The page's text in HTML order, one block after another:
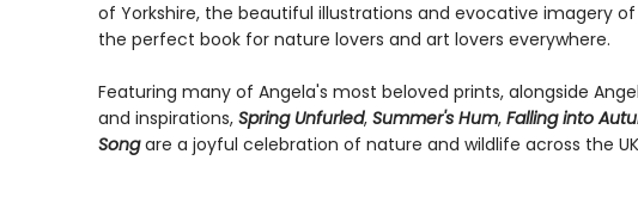
of Yorkshire, the beautiful illustrations and evocative imagery
the perfect book for nature lovers and art lovers everywhere.
Featuring many of Angela's most beloved prints, alongside
and inspirations, Spring Unfurled, Summer's Hum, Falling into
Songare a joyful celebration of nature and wildlife across the